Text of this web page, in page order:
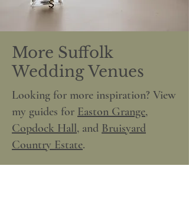
More Suffolk
Wedding Venues
Looking for more inspiration? View
my guides for Easton Grange,
Copdock Hall, and Bruisyard
Country Estate.